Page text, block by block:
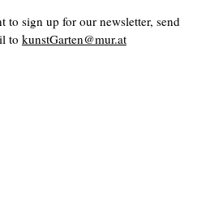
to sign up for our newsletter, send
to kunstGarten@mur.at